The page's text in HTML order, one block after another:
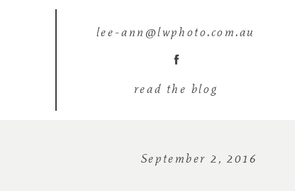
lee-ann@lwphoto.com.au
read the blog
September 2, 2016